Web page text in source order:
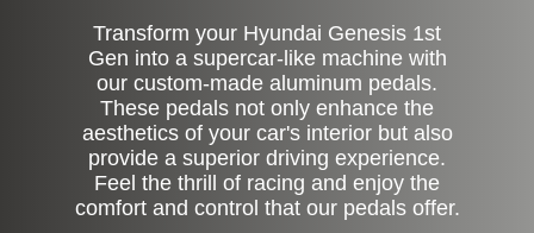
Transform your Hyundai Genesis 1st
Gen into a supercar-like machine with
our custom-made aluminum pedals.
These pedals not only enhance the
aesthetics of your car's interior but also
provide a superior driving experience.
Feel the thrill of racing and enjoy the
comfort and control that our pedals offer.